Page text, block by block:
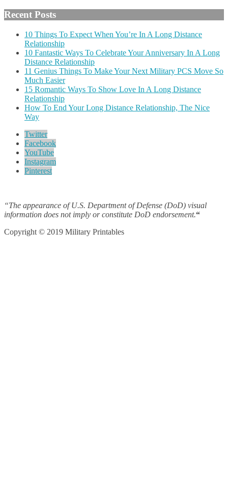
Recent Posts
10 Things To Expect When You’re In A Long Distance
Relationship
10 Fantastic Ways To Celebrate Your Anniversary In A Long
Distance Relationship
11 Genius Things To Make Your Next Military PCS Move So
Much Easier
15 Romantic Ways To Show Love In A Long Distance
Relationship
How To End Your Long Distance Relationship, The Nice
Way
Twitter
Facebook
YouTube
Instagram
Pinterest
“The appearance of U.S. Department of Defense (DoD) visual
information does not imply or constitute DoD endorsement.“
Copyright © 2019 Military Printables